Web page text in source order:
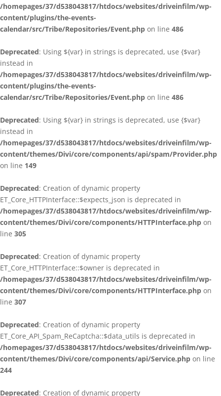
/homepages/37/d538043817/htdocs/websites/driveinfilm/wp-
content/plugins/the-events-
calendar/src/Tribe/Repositories/Event.php on line 486
Deprecated: Using ${var} in strings is deprecated, use {$var}
instead in
/homepages/37/d538043817/htdocs/websites/driveinfilm/wp-
content/plugins/the-events-
calendar/src/Tribe/Repositories/Event.php on line 486
Deprecated: Using ${var} in strings is deprecated, use {$var}
instead in
/homepages/37/d538043817/htdocs/websites/driveinfilm/wp-
content/themes/Divi/core/components/api/spam/Provider.php
on line 149
Deprecated: Creation of dynamic property
ET_Core_HTTPInterface::$expects_json is deprecated in
/homepages/37/d538043817/htdocs/websites/driveinfilm/wp-
content/themes/Divi/core/components/HTTPInterface.php on
line 305
Deprecated: Creation of dynamic property
ET_Core_HTTPInterface::$owner is deprecated in
/homepages/37/d538043817/htdocs/websites/driveinfilm/wp-
content/themes/Divi/core/components/HTTPInterface.php on
line 307
Deprecated: Creation of dynamic property
ET_Core_API_Spam_ReCaptcha::$data_utils is deprecated in
/homepages/37/d538043817/htdocs/websites/driveinfilm/wp-
content/themes/Divi/core/components/api/Service.php on line
244
Deprecated: Creation of dynamic property